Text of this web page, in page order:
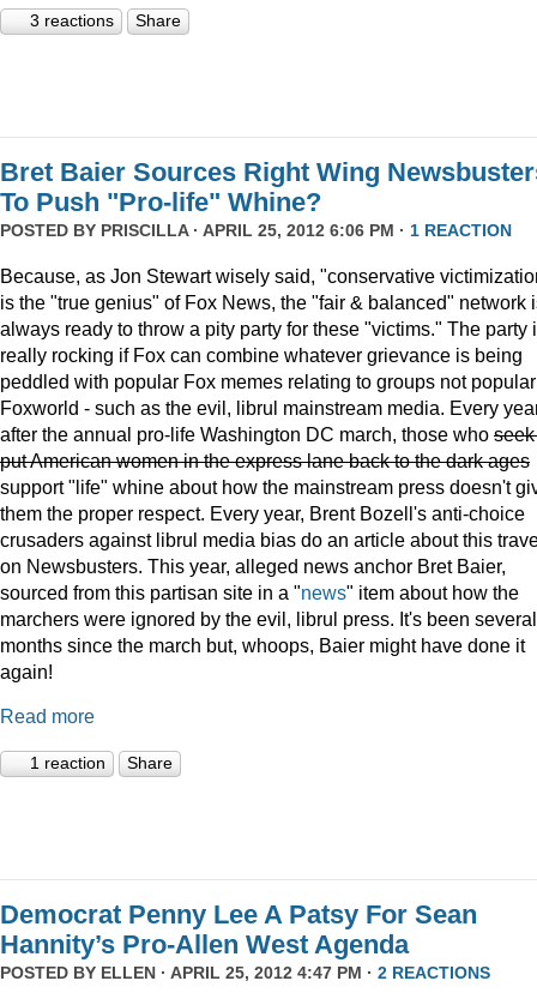
3 reactions Share
Bret Baier Sources Right Wing
To Push "Pro-life" Whine?
POSTED BY PRISCILLA· APRIL 25, 2012 6:06 PM · 1 REACTION
Because, as Jon Stewart wisely said, "conservative
is the "true genius" of Fox News, the "fair & balanced" network
always ready to throw a pity party for these "victims." The party
really rocking if Fox can combine whatever grievance is being
peddled with popular Fox memes relating to groups not
Foxworld - such as the evil, librul mainstream media. Every
after the annual pro-life Washington DC march, those who
put American women in the express lane back to the dark ages
support "life" whine about how the mainstream press doesn't
them the proper respect. Every year, Brent Bozell's anti-choice
crusaders against librul media bias do an article about this
on Newsbusters. This year, alleged news anchor Bret Baier,
sourced from this partisan site in a "news" item about how the
marchers were ignored by the evil, librul press. It's been several
months since the march but, whoops, Baier might have done it
again!
Read more
1 reaction Share
Democrat Penny Lee A Patsy For Sean
Hannity’s Pro-Allen West Agenda
POSTED BY ELLEN · APRIL 25, 2012 4:47 PM · 2 REACTIONS